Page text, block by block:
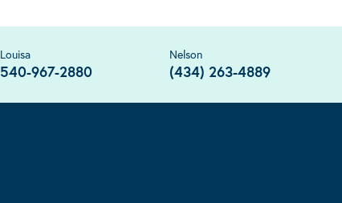
Louisa
540-967-2880
Nelson
(434) 263-4889